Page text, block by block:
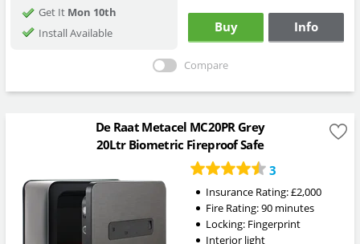
Get It Mon 10th
Install Available
Buy Info
Compare
De Raat Metacel MC20PR Grey
20Ltr Biometric Fireproof Safe
3
Insurance Rating:£2,000
Fire Rating:90 minutes
Locking: Fingerprint
Interior light